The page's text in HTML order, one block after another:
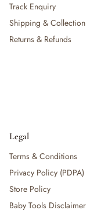
Track Enquiry
Shipping & Collection
Returns & Refunds
Legal
Terms & Conditions
Privacy Policy (PDPA)
Store Policy
Baby Tools Disclaimer